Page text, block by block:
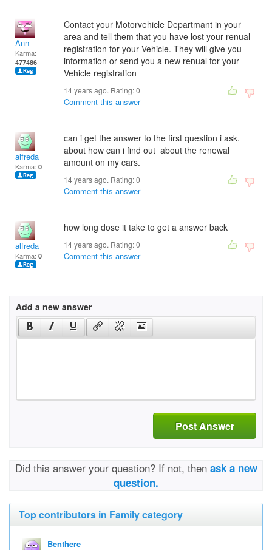
Ann
Karma:
477486
Contact your Motorvehicle Departmant in your
area and tell them that you have lost your renual
registration for your Vehicle. They will give you
information or send you a new renual for your
Vehicle registration
14 years ago. Rating:0
Comment this answer
alfreda
Karma: 0
can i get the answer to the first question i ask.
about how can i find out about the renewal
amount on my cars.
14 years ago. Rating:0
Comment this answer
alfreda
Karma: 0
how long dose it take to get a answer back
14 years ago. Rating:0
Comment this answer
Add a new answer
Post Answer
Did this answer your question? If not, then ask a new
question.
Top contributors in Family category
Benthere